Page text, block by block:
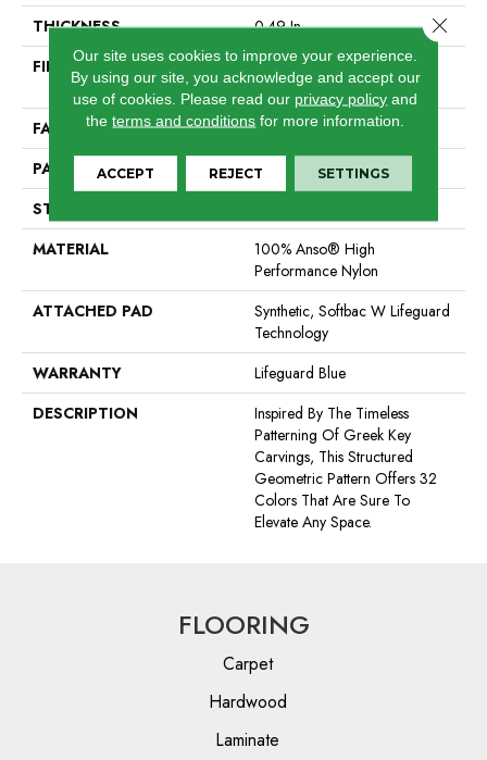
THICKNESS
0.49 In
FIBER
100% Anso® High
Performance Nylon
FACE WEIGHT
52 Oz/yd²
PATTERN REPEAT
3 In W X 2.25 In L
STYLE
MATERIAL
100% Anso® High
Performance Nylon
ATTACHED PAD
Synthetic, Softbac W Lifeguard
Technology
WARRANTY
Lifeguard Blue
DESCRIPTION
Inspired By The Timeless
Patterning Of Greek Key
Carvings, This Structured
Geometric Pattern Offers 32
Colors That Are Sure To
Elevate Any Space.
FLOORING
Carpet
Hardwood
Laminate
Our site uses cookies to improve your experience.
By using our site, you acknowledge and accept our
use of cookies. Please read our privacy policy and
theterms and conditions for more information.
ACCEPT REJECT SETTINGS
Close